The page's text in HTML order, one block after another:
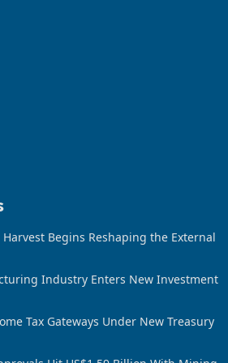
Industry Enters New Investment
Tax Gateways Under New Treasury